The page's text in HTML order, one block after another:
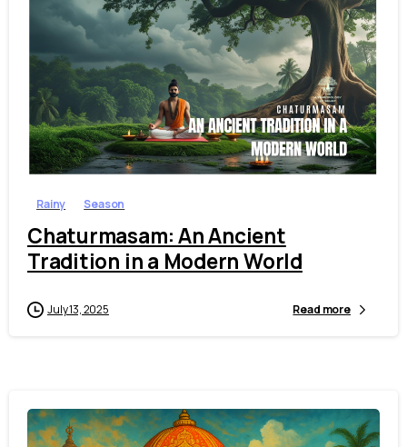
22
Rainy Season
Chaturmasam: An Ancient
Tradition in a Modern World
July 13, 2025 Read more